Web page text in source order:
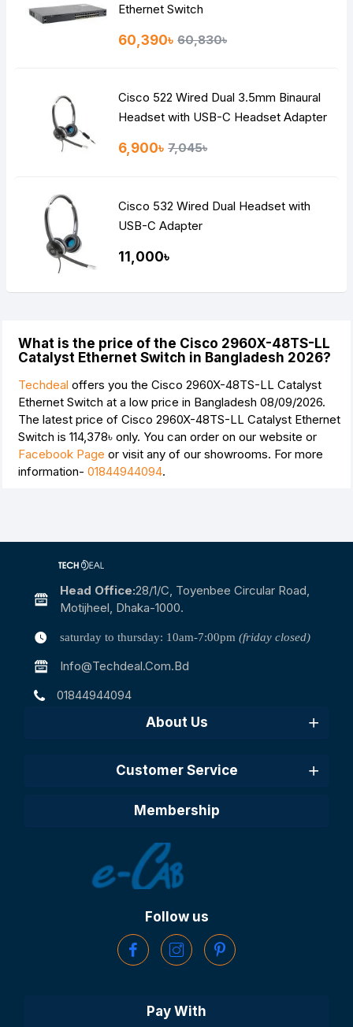
Ethernet Switch
60,390৳ 60,830৳
Cisco 522 Wired Dual 3.5mm Binaural
Headset with USB-C Headset Adapter
6,900৳ 7,045৳
Cisco 532 Wired Dual Headset with
USB-C Adapter
11,000৳
What is the price of the Cisco 2960X-48TS-LL
Catalyst Ethernet Switch in Bangladesh 2026?
Techdeal offers you the Cisco 2960X-48TS-LL Catalyst
Ethernet Switch at a low price in Bangladesh 08/09/2026.
The latest price of Cisco 2960X-48TS-LL Catalyst Ethernet
Switch is 114,378৳ only. You can order on our website or
Facebook Page or visit any of our showrooms. For more
information- 01844944094.
Head Office:28/1/c, Toyenbee Circular Road,
Motijheel, Dhaka-1000.
saturday to thursday: 10am-7:00pm (friday closed)
Info@techdeal.com.bd
01844944094
About Us
Customer Service
Membership
Follow us
Pay With